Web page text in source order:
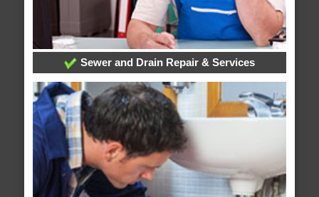
Sewer and Drain Repair & Services